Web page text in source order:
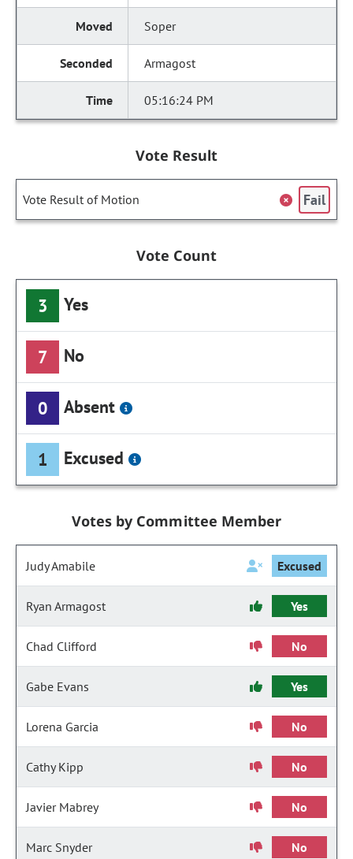
Soper
Armagost
05:16:24 PM
Vote Result
Vote Result of Motion Fail
Vote Count
3 Yes
7 No
0 Absent
1 Excused
Votes by Committee Member
Judy Amabile Excused
Ryan Armagost Yes
Chad Clifford No
Gabe Evans Yes
Lorena Garcia No
Cathy Kipp No
Javier Mabrey No
Marc Snyder No